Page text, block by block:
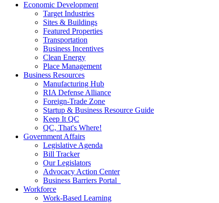
Economic Development
Target Industries
Sites & Buildings
Featured Properties
Transportation
Business Incentives
Clean Energy
Place Management
Business Resources
Manufacturing Hub
RIA Defense Alliance
Foreign-Trade Zone
Startup & Business Resource Guide
Keep It QC
QC, That's Where!
Government Affairs
Legislative Agenda
Bill Tracker
Our Legislators
Advocacy Action Center
Business Barriers Portal
Workforce
Work-Based Learning